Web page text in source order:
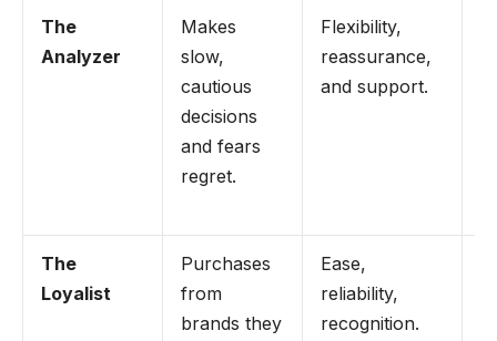
The
Analyzer
Makes
slow,
cautious
decisions
and fears
regret.
Flexibility,
reassurance,
and support.
The
Loyalist
Purchases
from
brands they
Ease,
reliability,
recognition.